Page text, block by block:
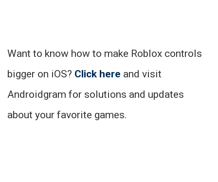
Want to know how to make Roblox controls
bigger on iOS? Click here and visit
Androidgram for solutions and updates
about your favorite games.